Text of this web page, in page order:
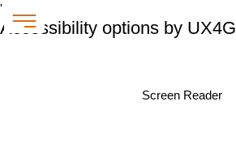
'
Accessibility options by UX4G
Screen Reader